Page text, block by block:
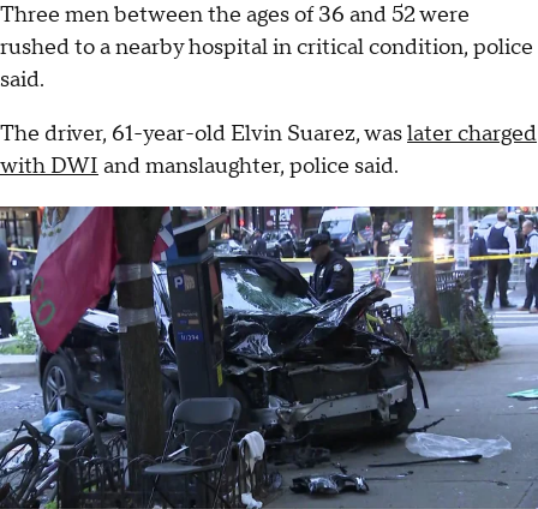
Three men between the ages of 36 and 52 were
rushed to a nearby hospital in critical condition, police
said.
The driver, 61-year-old Elvin Suarez, waslater charged
with DWI and manslaughter, police said.